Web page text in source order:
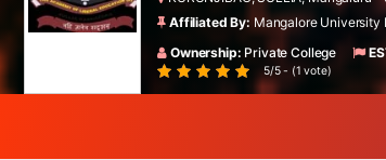
Affiliated By: Mangalore University
Ownership: Private College
5/5 - (1 vote)